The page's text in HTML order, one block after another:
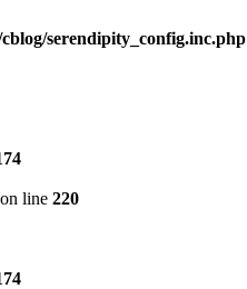
serendipity_config.inc.php
on line 220